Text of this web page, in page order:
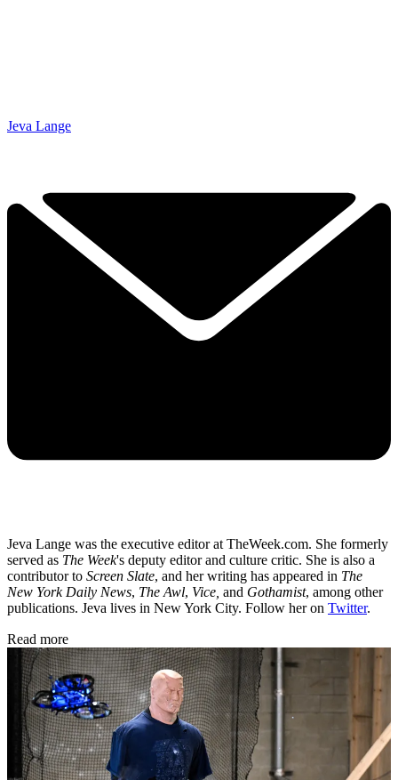
Jeva Lange
Jeva Lange was the executive editor at TheWeek.com. She formerly
served as The Week's deputy editor and culture critic. She is also a
contributor to Screen Slate, and her writing has appeared in The
New York Daily News, The Awl, Vice, and Gothamist, among other
publications. Jeva lives in New York City. Follow her on Twitter.
Read more